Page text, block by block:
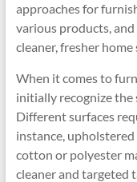
approaches for
various products,
cleaner, fresher home
When it comes to
initially recognize the
Different surfaces
instance,
cotton or polyester
cleaner and targeted